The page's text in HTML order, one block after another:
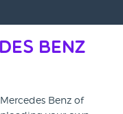
Benz
Benz of